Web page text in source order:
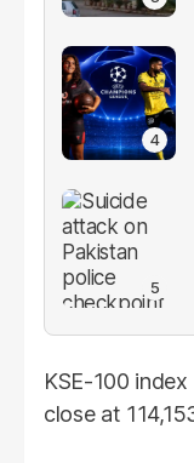
KSE-100
close at